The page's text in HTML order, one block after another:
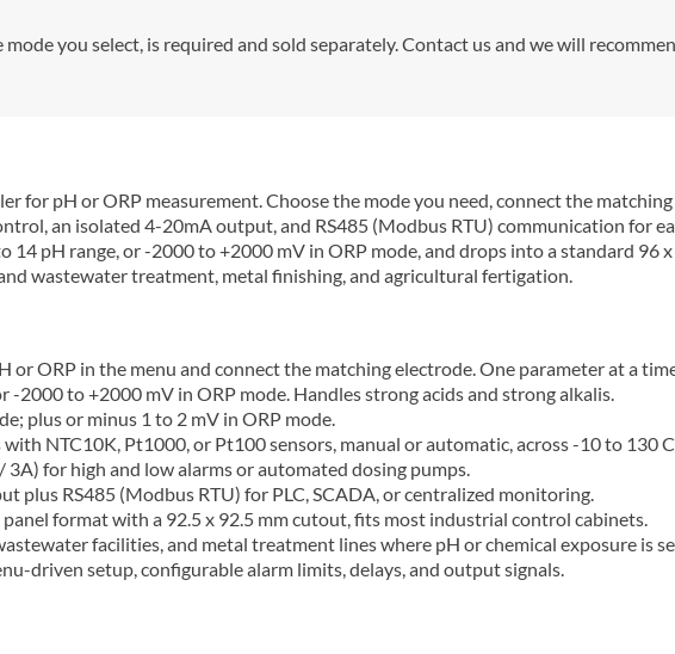
you select, is required and sold separately. Contact us and we will
for pH or ORP measurement. Choose the mode you need, connect the
an isolated 4-20mA output, and RS485 (Modbus RTU) communication for
14 pH range, or -2000 to +2000 mV in ORP mode, and drops into a standard 96
wastewater treatment, metal finishing, and agricultural fertigation.
or ORP in the menu and connect the matching electrode. One parameter at a
-2000 to +2000 mV in ORP mode. Handles strong acids and strong alkalis.
plus or minus 1 to 2 mV in ORP mode.
NTC10K, Pt1000, or Pt100 sensors, manual or automatic, across -10 to 130 C.
3A) for high and low alarms or automated dosing pumps.
plus RS485 (Modbus RTU) for PLC, SCADA, or centralized monitoring.
panel format with a 92.5 x 92.5 mm cutout, fits most industrial control cabinets.
facilities, and metal treatment lines where pH or chemical exposure is
driven setup, configurable alarm limits, delays, and output signals.